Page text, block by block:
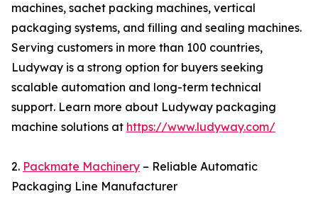
machines, sachet packing machines, vertical
packaging systems, and filling and sealing machines.
Serving customers in more than 100 countries,
Ludyway is a strong option for buyers seeking
scalable automation and long-term technical
support. Learn more about Ludyway packaging
machine solutions at https://www.ludyway.com/
2. Packmate Machinery – Reliable Automatic
Packaging Line Manufacturer